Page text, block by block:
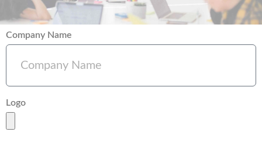
Company Name
Logo